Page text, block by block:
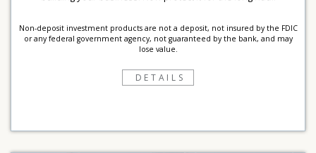
Non-deposit investment products are not a deposit, not insured by the FDIC
or any federal government agency, not guaranteed by the bank, and may
lose value.
DETAILS